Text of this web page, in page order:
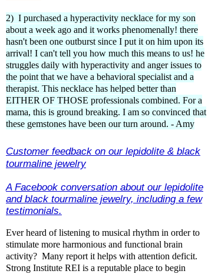
2) I purchased a hyperactivity necklace for my son
about a week ago and it works phenomenally! there
hasn't been one outburst since I put it on him upon its
arrival! I can't tell you how much this means to us! he
struggles daily with hyperactivity and anger issues to
the point that we have a behavioral specialist and a
therapist. This necklace has helped better than
EITHER OF THOSE professionals combined. For a
mama, this is ground breaking. I am so convinced that
these gemstones have been our turn around. - Amy
Customer feedback on our lepidolite & black
tourmaline jewelry
A Facebook conversation about our lepidolite
and black tourmaline jewelry, including a few
testimonials.
Ever heard of listening to musical rhythm in order to
stimulate more harmonious and functional brain
activity? Many report it helps with attention deficit.
Strong Institute REI is a reputable place to begin